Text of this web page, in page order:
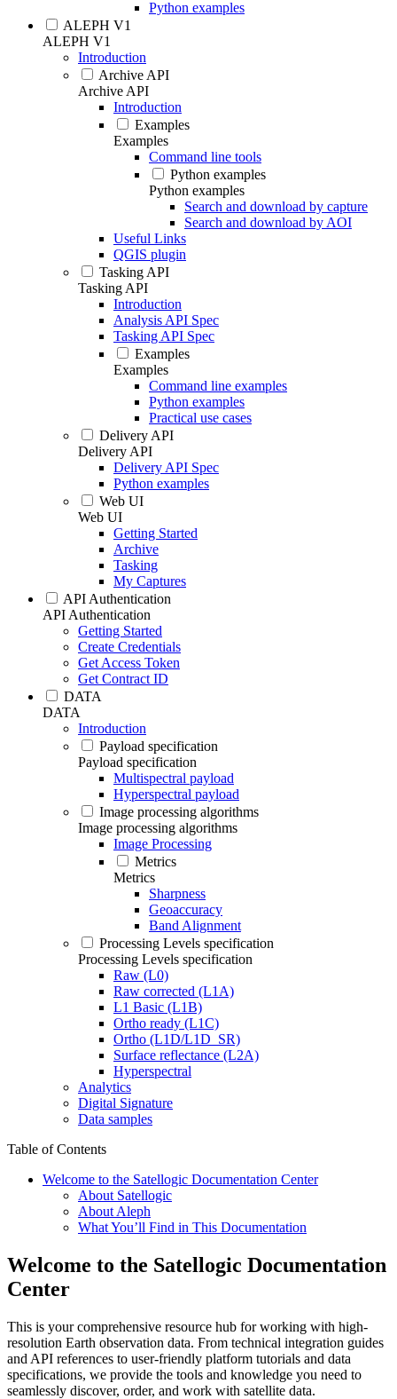
Python examples
ALEPH V1
ALEPH V1
Introduction
Archive API
Archive API
Introduction
Examples
Examples
Command line tools
Python examples
Python examples
Search and download by capture
Search and download by AOI
Useful Links
QGIS plugin
Tasking API
Tasking API
Introduction
Analysis API Spec
Tasking API Spec
Examples
Examples
Command line examples
Python examples
Practical use cases
Delivery API
Delivery API
Delivery API Spec
Python examples
Web UI
Web UI
Getting Started
Archive
Tasking
My Captures
API Authentication
API Authentication
Getting Started
Create Credentials
Get Access Token
Get Contract ID
DATA
DATA
Introduction
Payload specification
Payload specification
Multispectral payload
Hyperspectral payload
Image processing algorithms
Image processing algorithms
Image Processing
Metrics
Metrics
Sharpness
Geoaccuracy
Band Alignment
Processing Levels specification
Processing Levels specification
Raw (L0)
Raw corrected (L1A)
L1 Basic (L1B)
Ortho ready (L1C)
Ortho (L1D/L1D_SR)
Surface reflectance (L2A)
Hyperspectral
Analytics
Digital Signature
Data samples
Table of Contents
Welcome to the Satellogic Documentation Center
About Satellogic
About Aleph
What You’ll Find in This Documentation
Welcome to the Satellogic Documentation
Center
This is your comprehensive resource hub for working with high-
resolution Earth observation data. From technical integration guides
and API references to user-friendly platform tutorials and data
specifications, we provide the tools and knowledge you need to
seamlessly discover, order, and work with satellite data.